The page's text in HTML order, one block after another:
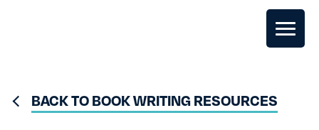
BACK TO BOOK WRITING RESOURCES